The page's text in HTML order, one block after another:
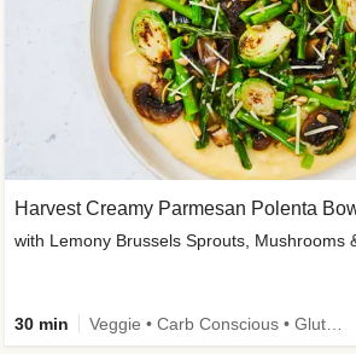
Harvest Creamy Parmesan Polenta
with Lemony Brussels Sprouts, Mushrooms
30 min